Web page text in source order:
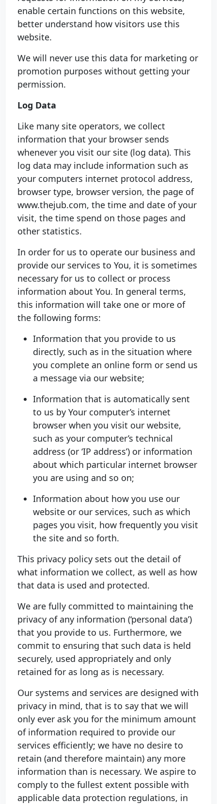
enable certain functions on this website,
better understand how visitors use this
website.
We will never use this data for marketing or
promotion purposes without getting your
permission.
Log Data
Like many site operators, we collect
information that your browser sends
whenever you visit our site (log data). This
log data may include information such as
your computers internet protocol address,
browser type, browser version, the page of
www.thejub.com, the time and date of your
visit, the time spend on those pages and
other statistics.
In order for us to operate our business and
provide our services to You, it is sometimes
necessary for us to collect or process
information about You. In general terms,
this information will take one or more of
the following forms:
Information that you provide to us
directly, such as in the situation where
you complete an online form or send us
a message via our website;
Information that is automatically sent
to us by Your computer’s internet
browser when you visit our website,
such as your computer’s technical
address (or ‘IP address’) or information
about which particular internet browser
you are using and so on;
Information about how you use our
website or our services, such as which
pages you visit, how frequently you visit
the site and so forth.
This privacy policy sets out the detail of
what information we collect, as well as how
that data is used and protected.
We are fully committed to maintaining the
privacy of any information (‘personal data’)
that you provide to us. Furthermore, we
commit to ensuring that such data is held
securely, used appropriately and only
retained for as long as is necessary.
Our systems and services are designed with
privacy in mind, that is to say that we will
only ever ask you for the minimum amount
of information required to provide our
services efficiently; we have no desire to
retain (and therefore maintain) any more
information than is necessary. We aspire to
comply to the fullest extent possible with
applicable data protection regulations, in